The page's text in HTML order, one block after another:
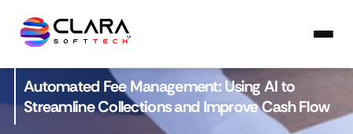
Automated Fee Management: Using AI to
Streamline Collections and Improve Cash Flow